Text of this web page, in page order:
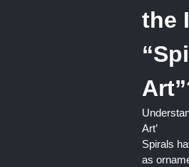
the
Art’
Spirals
as